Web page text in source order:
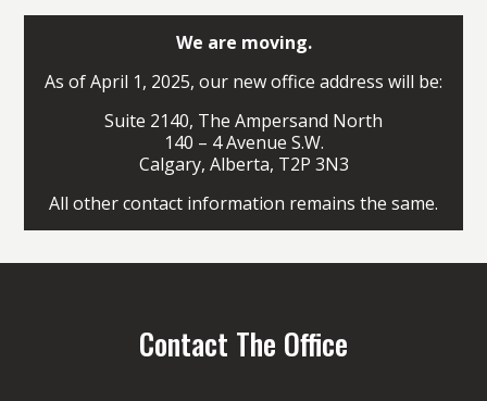
We are moving.
As of April 1, 2025, our new office address will be:
Suite 2140, The Ampersand North
140 – 4 Avenue S.W.
Calgary, Alberta, T2P 3N3
All other contact information remains the same.
Contact The Office